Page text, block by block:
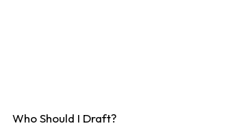
Who Should I Draft?